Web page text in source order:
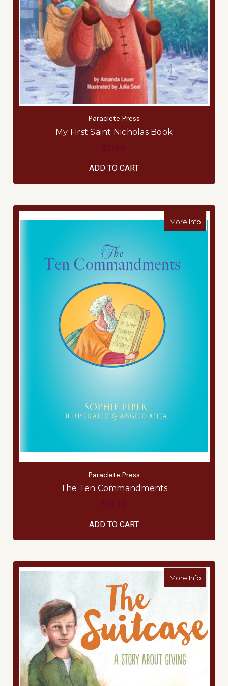
Paraclete Press
My First Saint Nicholas Book
$11.99
ADD TO CART
More Infoabout
Paraclete Press
The Ten Commandments
$14.99
ADD TO CART
More Infoabout